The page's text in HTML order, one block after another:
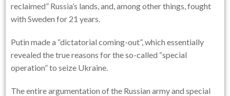
reclaimed” Russia’s lands, and, among other things, fought
with Sweden for 21 years.
Putin made a “dictatorial coming-out”, which essentially
revealed the true reasons for the so-called “special
operation” to seize Ukraine.
The entire argumentation of the Russian army and special